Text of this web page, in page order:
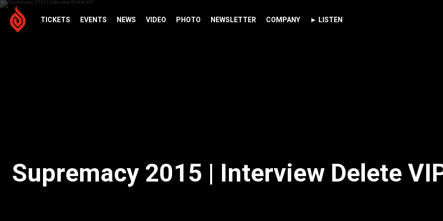
TICKETS EVENTS NEWS VIDEO PHOTO NEWSLETTER COMPANY ► LISTEN
Supremacy 2015 | Interview Delete